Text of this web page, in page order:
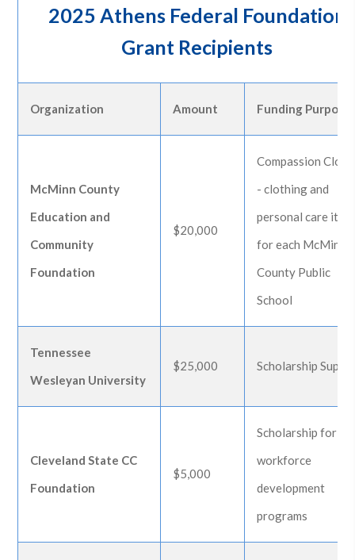
2025 Athens Federal Foundation
Grant Recipients
Organization Amount Funding Purpose
McMinn County
Education and
Community
Foundation
$20,000
Compassion
- clothing and
personal care
for each McMinn
County Public
School
Tennessee
Wesleyan University
$25,000 Scholarship
Cleveland State CC
Foundation
$5,000
Scholarship for
workforce
development
programs